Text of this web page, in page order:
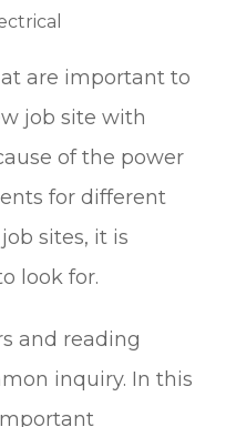
are important to
job site with
of the power
for different
sites, it is
look for.
and reading
inquiry. In this